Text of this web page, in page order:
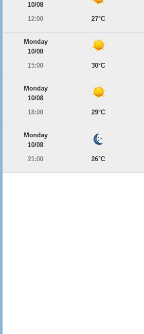
10/08
12:00
27°C
Monday
10/08
15:00
30°C
Monday
10/08
18:00
29°C
Monday
10/08
21:00
26°C